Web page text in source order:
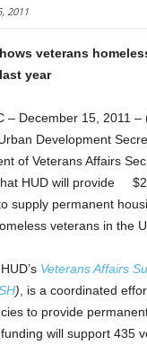
2011
veterans
year
– December 15, 2011
Development
of Veterans Affairs
HUD will provide
supply permanent
veterans in the
Veterans Affairs
) , is a coordinated
to provide
will support 435